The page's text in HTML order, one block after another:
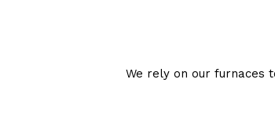
We rely on our furnaces